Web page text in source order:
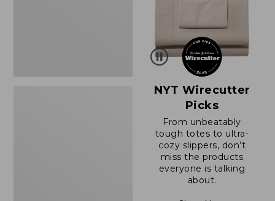
NYT Wirecutter
Picks
From unbeatably
tough totes to ultra-
cozy slippers, don’t
miss the products
everyone is talking
about.